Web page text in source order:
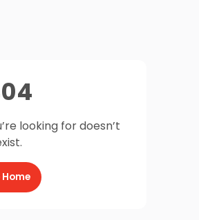
looking for doesn’t
Home